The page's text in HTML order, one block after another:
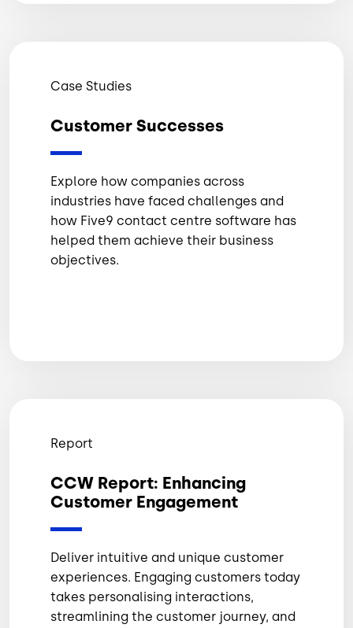
Case Studies
Customer Successes
Explore how companies across
industries have faced challenges and
how Five9 contact centre software has
helped them achieve their business
objectives.
Report
CCW Report: Enhancing
Customer Engagement
Deliver intuitive and unique customer
experiences. Engaging customers today
takes personalising interactions,
streamlining the customer journey, and